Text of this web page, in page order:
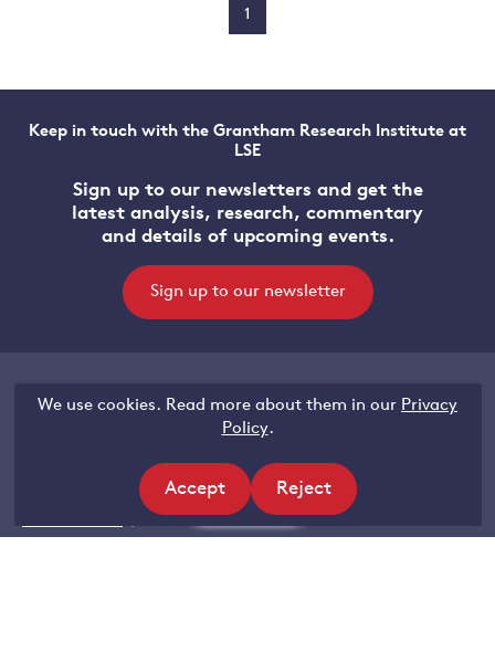
We use cookies. Read more about them in our Privacy
Policy.
Accept
site
cookies
Reject
site
cookies
1
Filters
Keep in touch with the Grantham Research Institute at
LSE
Sign up to our newsletters and get the
latest analysis, research, commentary
and details of upcoming events.
Sign up to our newsletter
Legal
Privacy and data protection